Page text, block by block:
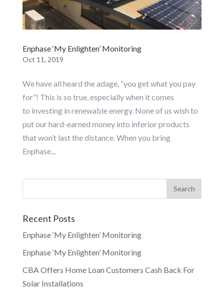
Enphase ‘My Enlighten’ Monitoring
Oct 11, 2019
We have all heard the adage, “you get what you pay
for”! This is so true, especially when it comes
to investing in renewable energy. None of us wish to
put our hard-earned money into inferior products
that won’t last the distance. When you bring
Enphase...
Recent Posts
Enphase ‘My Enlighten’ Monitoring
Enphase ‘My Enlighten’ Monitoring
CBA Offers Home Loan Customers Cash Back For
Solar Installations